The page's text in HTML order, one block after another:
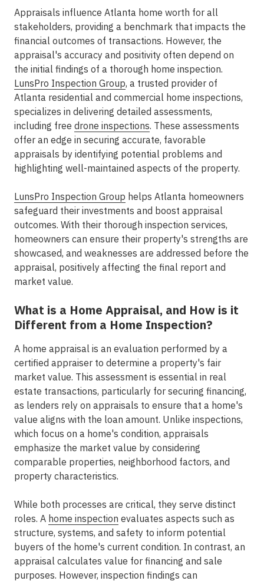
Appraisals influence Atlanta home worth for all
stakeholders, providing a benchmark that impacts the
financial outcomes of transactions. However, the
appraisal's accuracy and positivity often depend on
the initial findings of a thorough home inspection.
LunsPro Inspection Group, a trusted provider of
Atlanta residential and commercial home inspections,
specializes in delivering detailed assessments,
including free drone inspections. These assessments
offer an edge in securing accurate, favorable
appraisals by identifying potential problems and
highlighting well-maintained aspects of the property.
LunsPro Inspection Group helps Atlanta homeowners
safeguard their investments and boost appraisal
outcomes. With their thorough inspection services,
homeowners can ensure their property's strengths are
showcased, and weaknesses are addressed before the
appraisal, positively affecting the final report and
market value.
What is a Home Appraisal, and How is it
Different from a Home Inspection?
A home appraisal is an evaluation performed by a
certified appraiser to determine a property's fair
market value. This assessment is essential in real
estate transactions, particularly for securing financing,
as lenders rely on appraisals to ensure that a home's
value aligns with the loan amount. Unlike inspections,
which focus on a home's condition, appraisals
emphasize the market value by considering
comparable properties, neighborhood factors, and
property characteristics.
While both processes are critical, they serve distinct
roles. A home inspection evaluates aspects such as
structure, systems, and safety to inform potential
buyers of the home's current condition. In contrast, an
appraisal calculates value for financing and sale
purposes. However, inspection findings can